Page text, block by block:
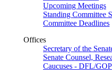
Upcoming Meetings
Standing Committee
Committee Deadlines
Offices
Secretary of the
Senate Counsel,
Caucuses - DFL/GOP